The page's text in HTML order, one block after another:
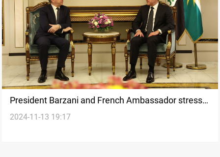
President Barzani and French Ambassador stress
shielding Iraq from regional conflicts
2024-11-13 19:17